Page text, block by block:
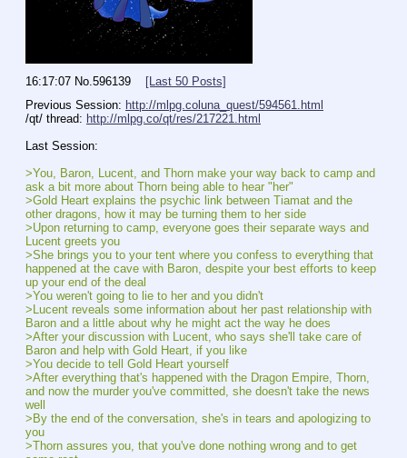
16:17:07 No.596139
[Last 50 Posts]
Previous Session: http://mlpg.coluna_quest/594561.html
/qt/ thread: http://mlpg.co/qt/res/217221.html
Last Session:
>You, Baron, Lucent, and Thorn make your way back to camp and
ask a bit more about Thorn being able to hear "her"
>Gold Heart explains the psychic link between Tiamat and the
other dragons, how it may be turning them to her side
>Upon returning to camp, everyone goes their separate ways and
Lucent greets you
>She brings you to your tent where you confess to everything that
happened at the cave with Baron, despite your best efforts to keep
up your end of the deal
>You weren't going to lie to her and you didn't
>Lucent reveals some information about her past relationship with
Baron and a little about why he might act the way he does
>After your discussion with Lucent, who says she'll take care of
Baron and help with Gold Heart, if you like
>You decide to tell Gold Heart yourself
>After everything that's happened with the Dragon Empire, Thorn,
and now the murder you've committed, she doesn't take the news
well
>By the end of the conversation, she's in tears and apologizing to
you
>Thorn assures you, that you've done nothing wrong and to get